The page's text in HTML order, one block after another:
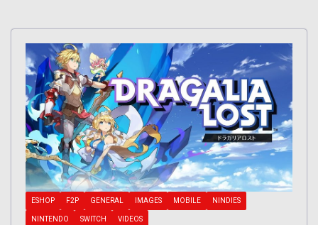
ESHOP F2P GENERAL IMAGES MOBILE NINDIES
NINTENDO SWITCH VIDEOS